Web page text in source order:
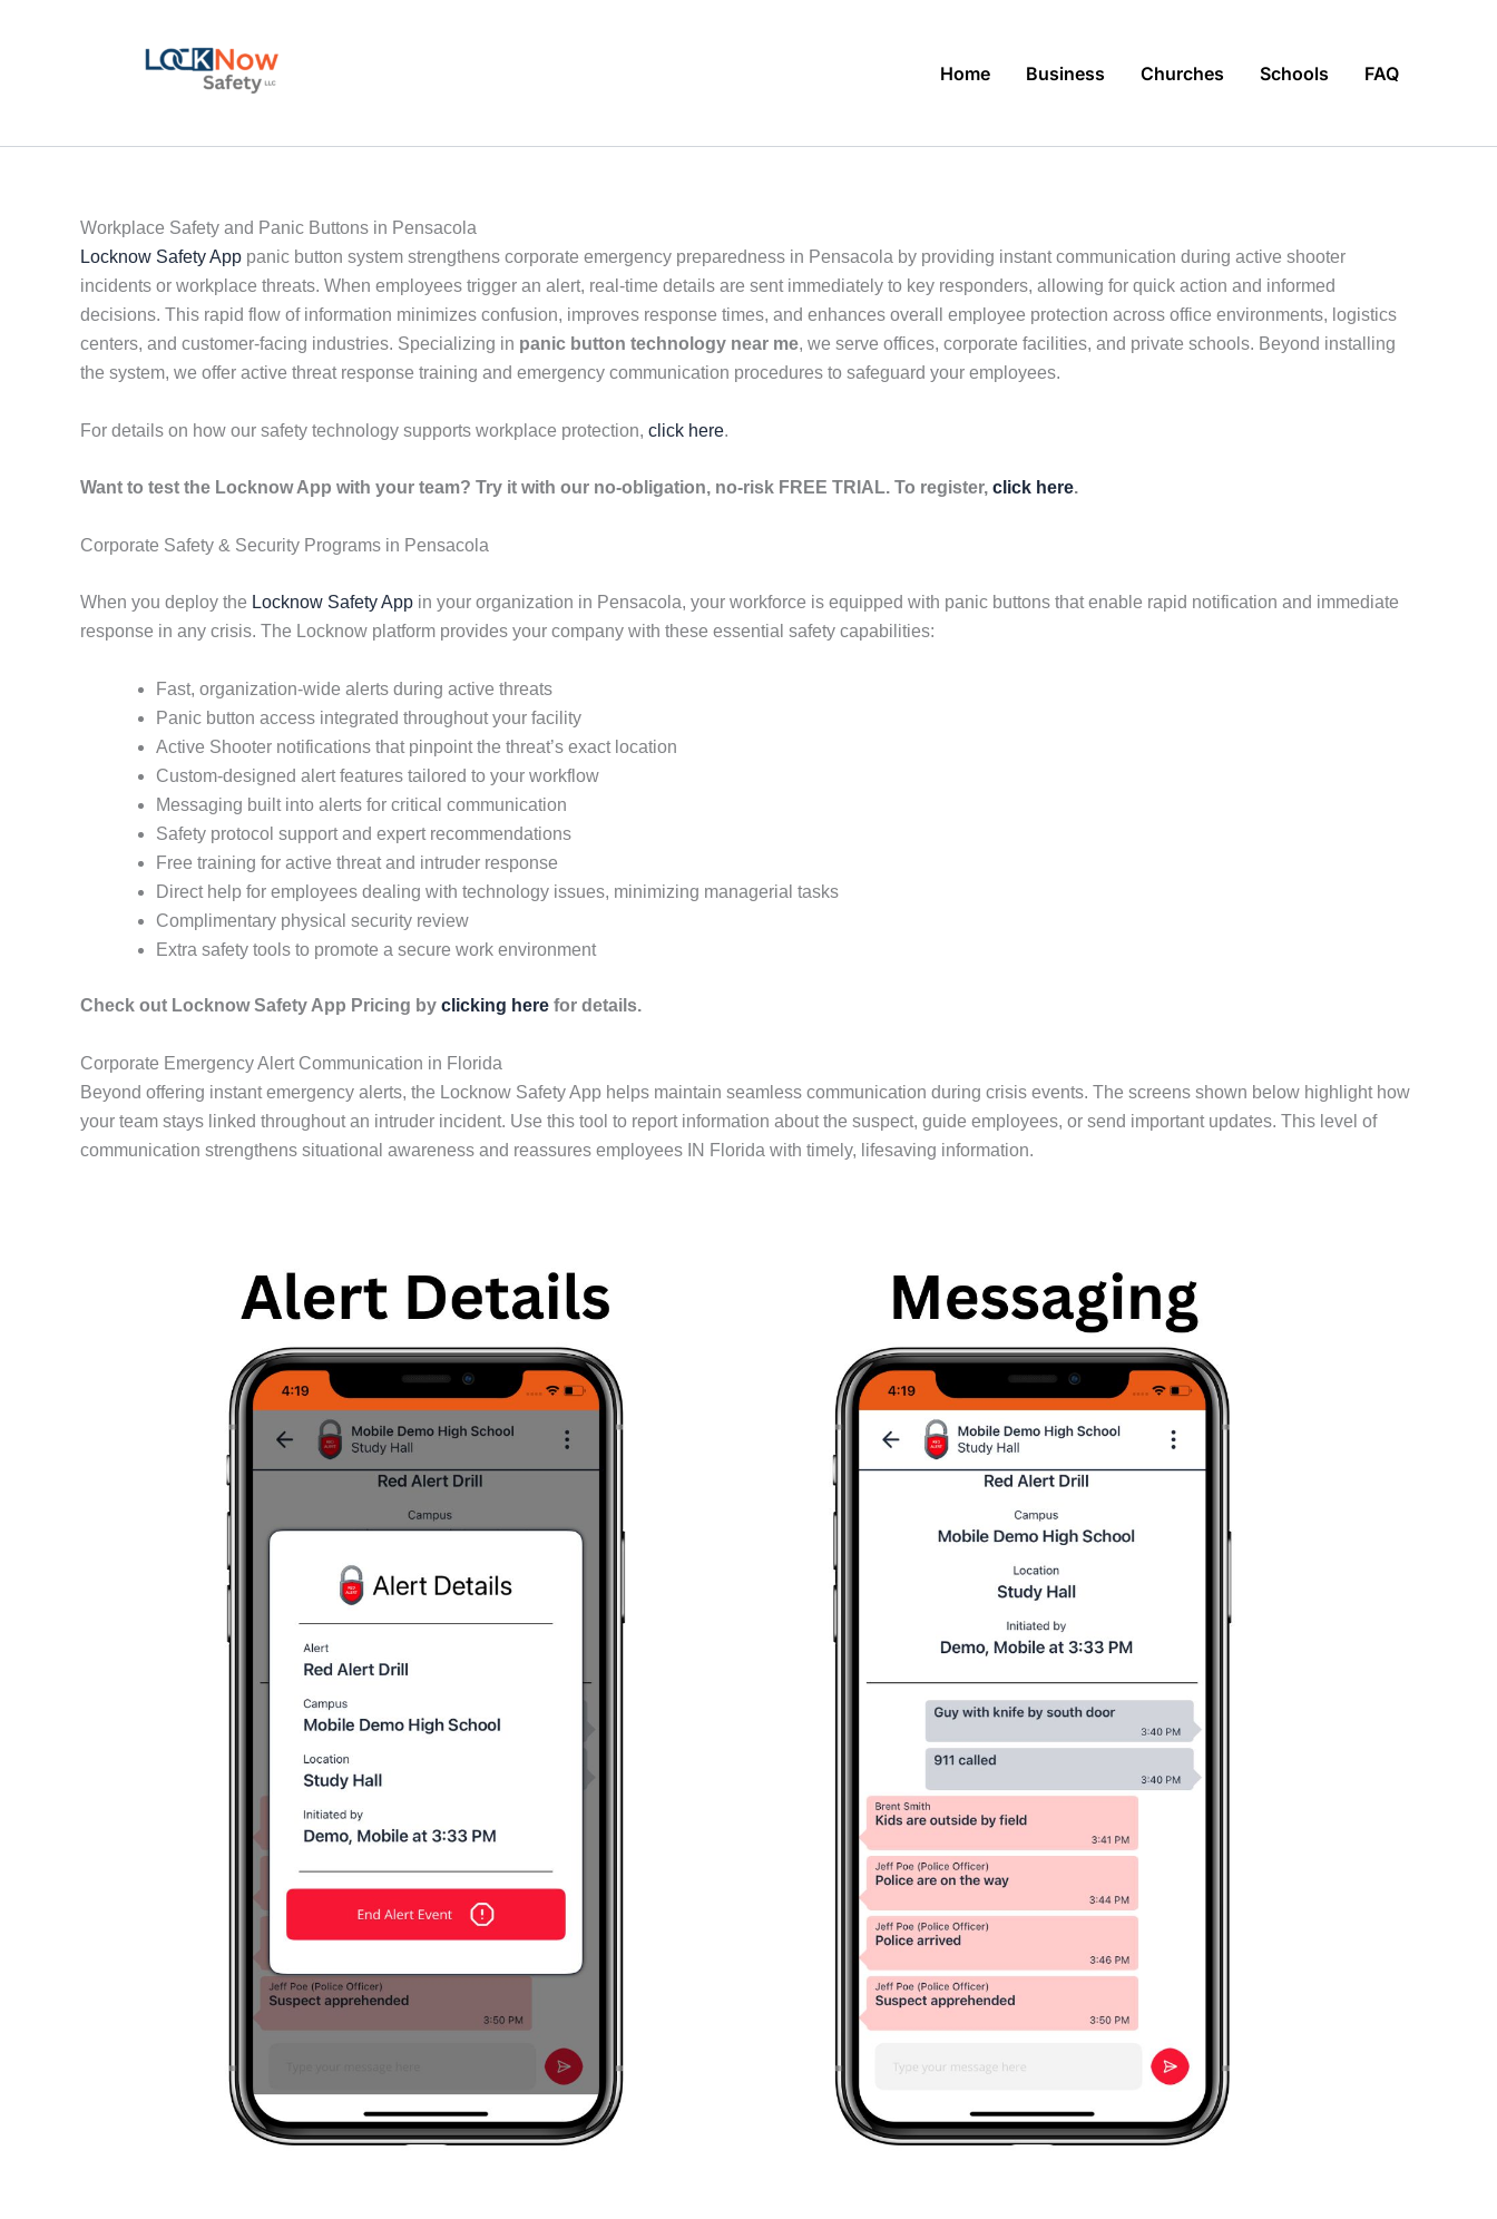
Home Business Churches Schools FAQ
Workplace Safety and Panic Buttons in Pensacola
Locknow Safety App panic button system strengthens corporate emergency preparedness in Pensacola by providing instant communication during active shooter
incidents or workplace threats. When employees trigger an alert, real-time details are sent immediately to key responders, allowing for quick action and informed
decisions. This rapid flow of information minimizes confusion, improves response times, and enhances overall employee protection across office environments, logistics
centers, and customer-facing industries. Specializing in panic button technology near me, we serve offices, corporate facilities, and private schools. Beyond installing
the system, we offer active threat response training and emergency communication procedures to safeguard your employees.
For details on how our safety technology supports workplace protection, click here.
Want to test the Locknow App with your team? Try it with our no-obligation, no-risk FREE TRIAL. To register, click here.
Corporate Safety & Security Programs in Pensacola
When you deploy the Locknow Safety App in your organization in Pensacola, your workforce is equipped with panic buttons that enable rapid notification and immediate
response in any crisis. The Locknow platform provides your company with these essential safety capabilities:
Fast, organization-wide alerts during active threats
Panic button access integrated throughout your facility
Active Shooter notifications that pinpoint the threat’s exact location
Custom-designed alert features tailored to your workflow
Messaging built into alerts for critical communication
Safety protocol support and expert recommendations
Free training for active threat and intruder response
Direct help for employees dealing with technology issues, minimizing managerial tasks
Complimentary physical security review
Extra safety tools to promote a secure work environment
Check out Locknow Safety App Pricing by clicking here for details.
Corporate Emergency Alert Communication in Florida
Beyond offering instant emergency alerts, the Locknow Safety App helps maintain seamless communication during crisis events. The screens shown below highlight how
your team stays linked throughout an intruder incident. Use this tool to report information about the suspect, guide employees, or send important updates. This level of
communication strengthens situational awareness and reassures employees IN Florida with timely, lifesaving information.